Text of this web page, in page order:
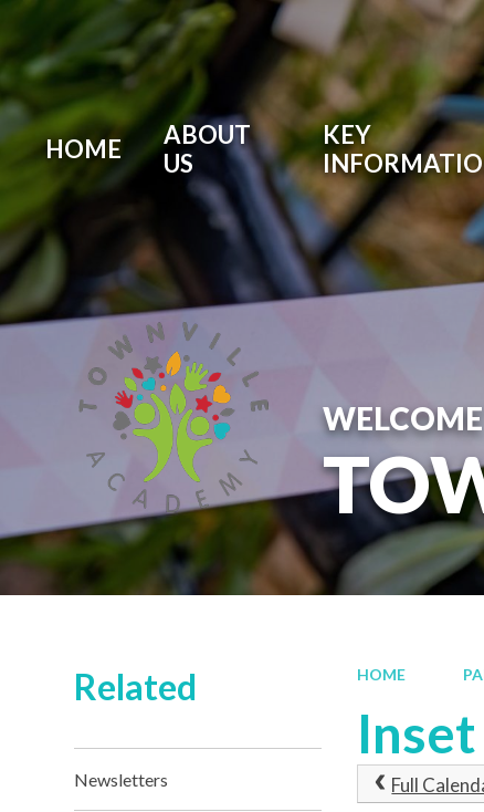
HOME
ABOUT
US
KEY
HOME
Full
Related
Newsletters